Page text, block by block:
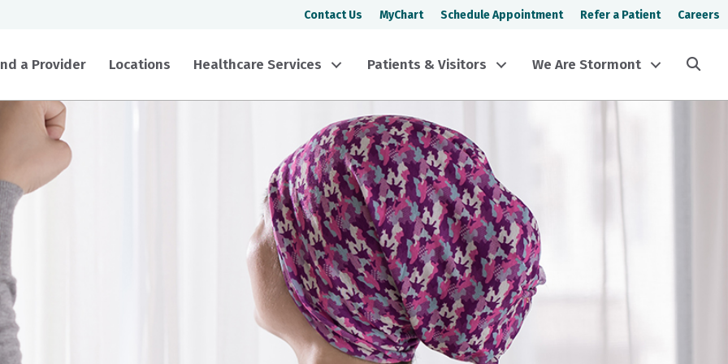
Contact Us MyChart Schedule Appointment Refer a Patient Careers
a Provider Locations Healthcare Services Patients & Visitors We Are Stormont